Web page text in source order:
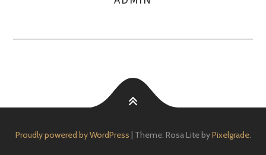
Proudly powered by WordPress | Theme: Rosa Lite byPixelgrade.